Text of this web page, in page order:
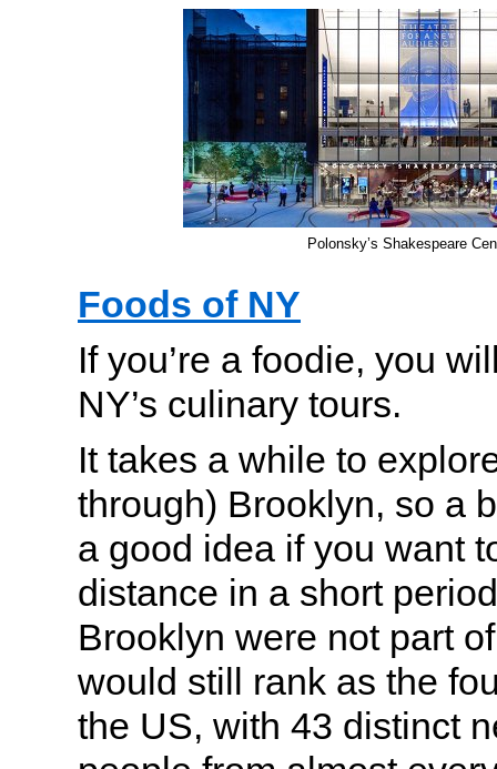
Polonsky’s Shakespeare
Foods of NY
If you’re a foodie, you
NY’s culinary tours.
It takes a while to
through) Brooklyn, so a
a good idea if you want
distance in a short
Brooklyn were not part
would still rank as the
the US, with 43 distinct